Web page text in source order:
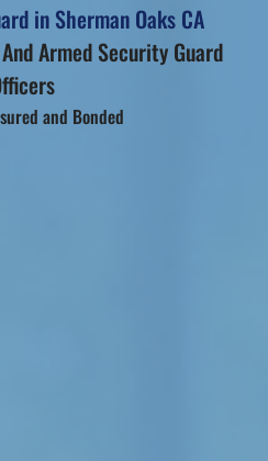
in Sherman Oaks CA
Armed Security Guard
and Bonded